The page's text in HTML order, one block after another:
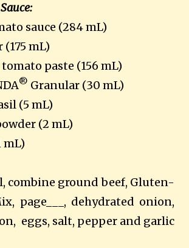
sauce (284 mL)
mL)
paste (156 mL)
® Granular (30 mL)
(5 mL)
(2 mL)
mL)
combine ground beef, Gluten-
page___, dehydrated onion,
eggs, salt, pepper and garlic